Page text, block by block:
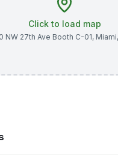
Click to load map
NW 27th Ave Booth C-01, Miami,